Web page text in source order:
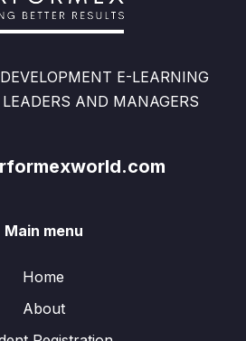
E-LEARNING
AND MANAGERS
Main menu
Home
About